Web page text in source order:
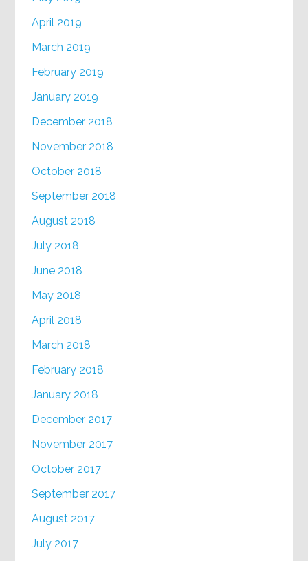
April 2019
March 2019
February 2019
January 2019
December 2018
November 2018
October 2018
September 2018
August 2018
July 2018
June 2018
May 2018
April 2018
March 2018
February 2018
January 2018
December 2017
November 2017
October 2017
September 2017
August 2017
July 2017